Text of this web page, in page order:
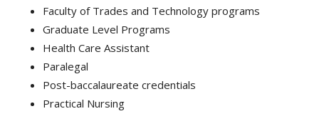
Faculty of Trades and Technology programs
Graduate Level Programs
Health Care Assistant
Paralegal
Post-baccalaureate credentials
Practical Nursing